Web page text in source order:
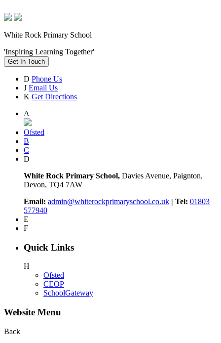
White Rock Primary School
'Inspiring Learning Together'
Get In Touch
D Phone Us
J Email Us
K Get Directions
A
Ofsted
B
C
D
White Rock Primary School, Davies Avenue, Paignton,
Devon, TQ4 7AW
Email: admin@whiterockprimaryschool.co.uk | Tel: 01803
577940
E
F
Quick Links
H
Ofsted
CEOP
SchoolGateway
Website Menu
Back